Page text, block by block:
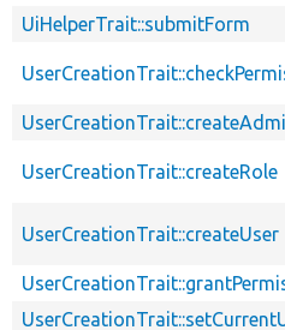
UiHelperTrait::submitForm
UserCreationTrait::createRole
UserCreationTrait::createUser